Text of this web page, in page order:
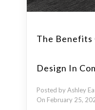
The Benefits
Design In
Posted by Ashley
On February 25,